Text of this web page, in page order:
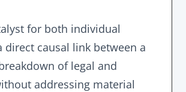
for both individual
causal link between a
of legal and
addressing material